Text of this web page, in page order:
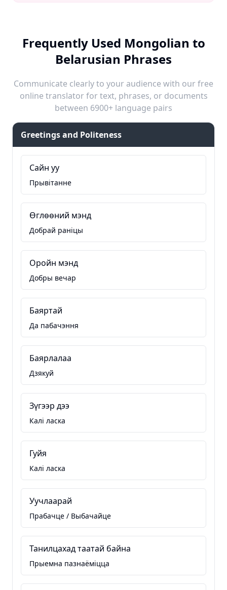
Frequently Used Mongolian to
Belarusian Phrases
Communicate clearly to your audience with our free
online translator for text, phrases, or documents
between 6900+ language pairs
Greetings and Politeness
Сайн уу
Прывітанне
Өглөөний мэнд
Добрай раніцы
Оройн мэнд
Добры вечар
Баяртай
Да пабачэння
Баярлалаа
Дзякуй
Зүгээр дээ
Калі ласка
Гуйя
Калі ласка
Уучлаарай
Прабачце / Выбачайце
Танилцахад таатай байна
Прыемна пазнаёміцца